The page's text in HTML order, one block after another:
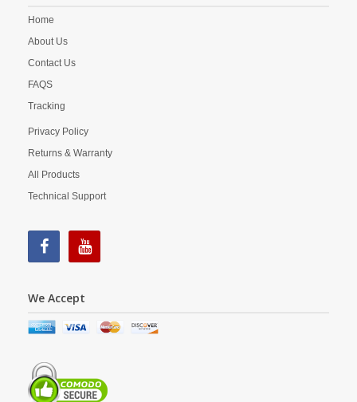
Home
About Us
Contact Us
FAQS
Tracking
Privacy Policy
Returns & Warranty
All Products
Technical Support
We Accept